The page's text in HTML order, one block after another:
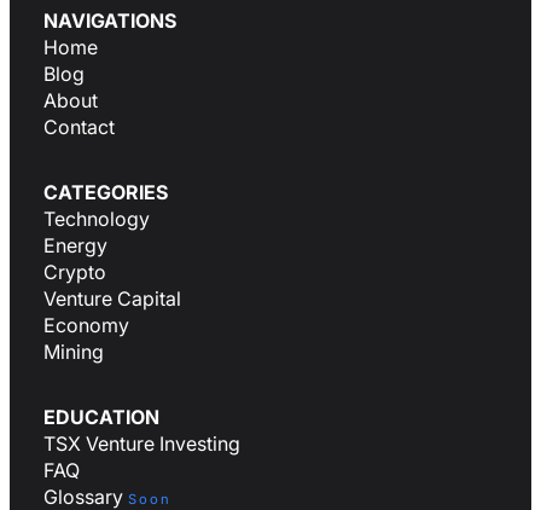
NAVIGATIONS
Home
Blog
About
Contact
CATEGORIES
Technology
Energy
Crypto
Venture Capital
Economy
Mining
EDUCATION
TSX Venture Investing
FAQ
Glossary Soon